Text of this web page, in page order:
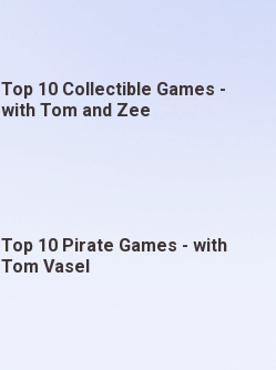
Top 10 Collectible Games -
with Tom and Zee
Top 10 Pirate Games - with
Tom Vasel